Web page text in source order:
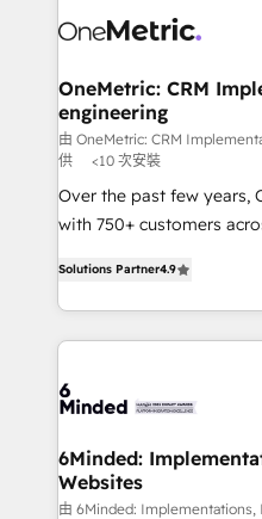
operational know-how.
solutions. Instead, we
needs, goals, and
fit like a glove. We’re committed to being both
highly effective and fun
efficient processes, as
relationships. Your
powerhouse of
what matters most:
smarter for you!
OneMetric: CRM
engineering
由 OneMetric: CRM
供
<10 次安裝
Over the past few years,
with 750+ customers
150+ HubSpot-certified
solutions to complex
Our Expertise 🔹 Onboarding & Implementation:
tailored to your GTM motion. 🔹 Migrations:
downtime. 🔹 RevOps Strategy: Align teams,
processes, and data to
Integrations: Connect
Solutions Partner4.9
6Minded:
Websites
由 6Minded: Implementations,